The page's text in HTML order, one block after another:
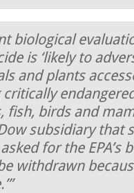
biological
is ‘likely to
and plants
fish, birds and
subsidiary that
for the EPA’s
withdrawn